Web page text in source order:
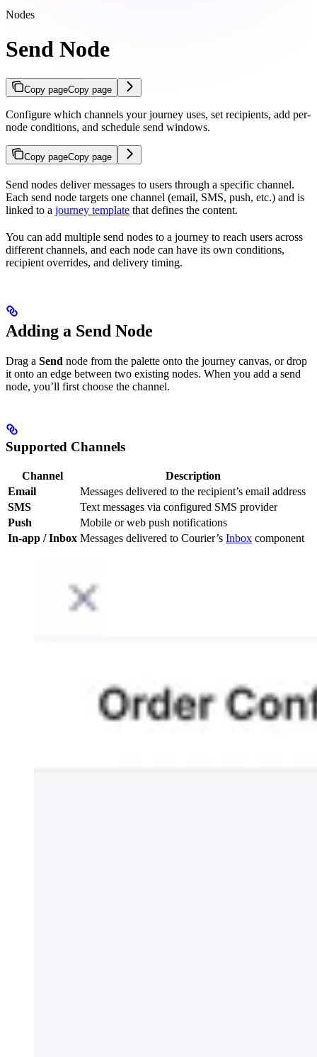
Nodes
Send Node
Copy pageCopy page
Configure which channels your journey uses, set recipients, add per-
node conditions, and schedule send windows.
Copy pageCopy page
Send nodes deliver messages to users through a specific channel.
Each send node targets one channel (email, SMS, push, etc.) and is
linked to a journey template that defines the content.
You can add multiple send nodes to a journey to reach users across
different channels, and each node can have its own conditions,
recipient overrides, and delivery timing.
Adding a Send Node
Drag a Send node from the palette onto the journey canvas, or drop
it onto an edge between two existing nodes. When you add a send
node, you’ll first choose the channel.
Supported Channels
Channel
Description
Email
Messages delivered to the recipient’s email address
SMS
Text messages via configured SMS provider
Push
Mobile or web push notifications
In-app / Inbox Messages delivered to Courier’s Inbox component